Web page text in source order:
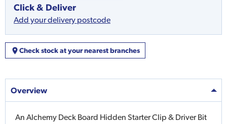
Click & Deliver
Add your delivery postcode
Check stock at your nearest branches
Overview
An Alchemy Deck Board Hidden Starter Clip & Driver Bit